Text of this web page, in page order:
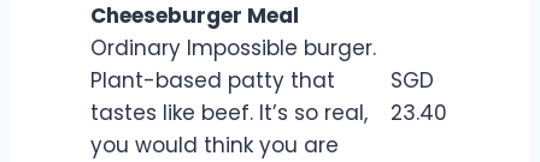
Cheeseburger Meal
Ordinary Impossible burger.
Plant-based patty that
tastes like beef. It’s so real,
you would think you are
SGD
23.40